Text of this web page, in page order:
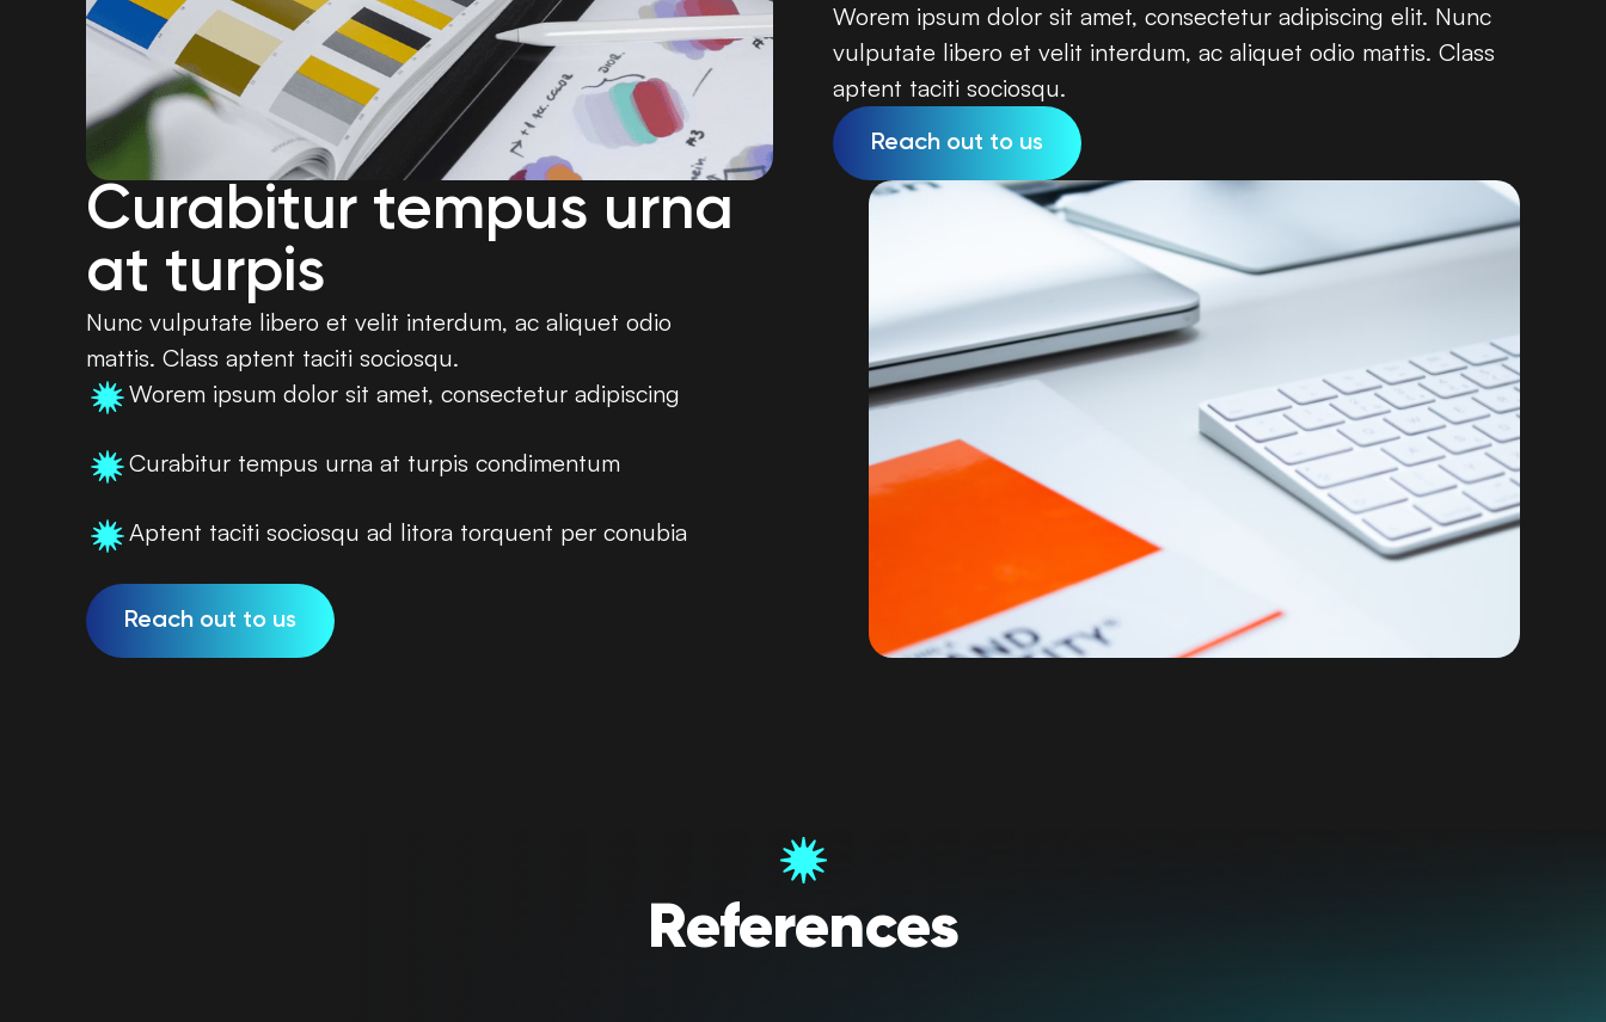
Worem ipsum dolor sit amet, consectetur adipiscing elit. Nunc
vulputate libero et velit interdum, ac aliquet odio mattis. Class
aptent taciti sociosqu.
Reach out to us
Curabitur tempus urna
at turpis
Nunc vulputate libero et velit interdum, ac aliquet odio
mattis. Class aptent taciti sociosqu.
Worem ipsum dolor sit amet, consectetur adipiscing
Curabitur tempus urna at turpis condimentum
Aptent taciti sociosqu ad litora torquent per conubia
Reach out to us
References